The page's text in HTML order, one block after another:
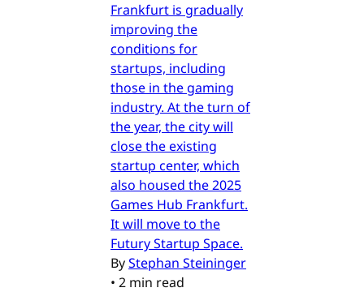
Frankfurt is gradually
improving the
conditions for
startups, including
those in the gaming
industry. At the turn of
the year, the city will
close the existing
startup center, which
also housed the 2025
Games Hub Frankfurt.
It will move to the
Futury Startup Space.
ByStephan Steininger
• 2 min read